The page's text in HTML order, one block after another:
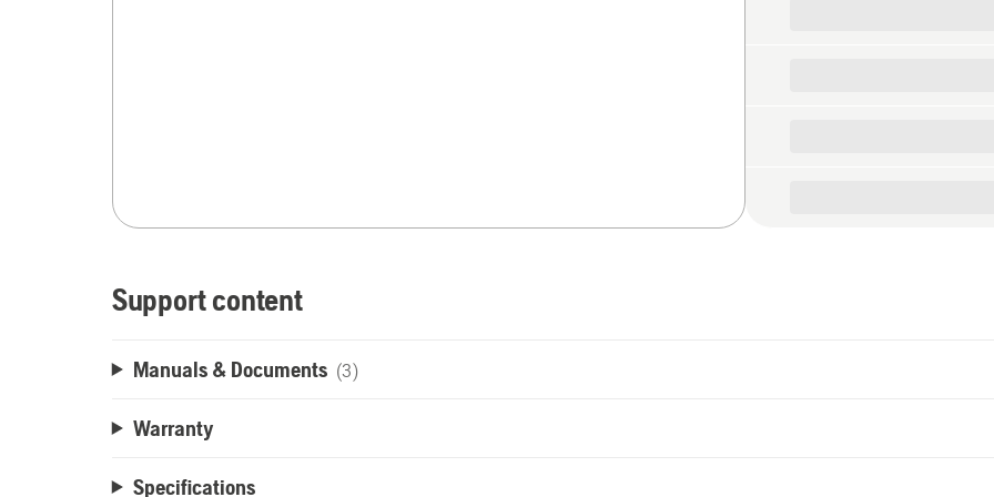
Support content
Manuals & Documents (3)
Warranty
Specifications